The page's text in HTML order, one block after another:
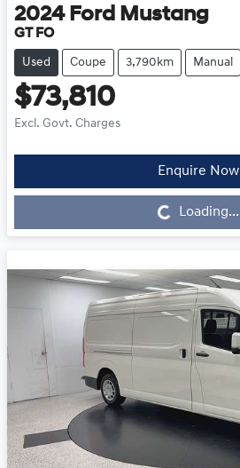
2024 Ford Mustang
GT FO
Used Coupe 3,790km Manual
$73,810
Excl. Govt. Charges
Enquire Now
Loading... Loading...